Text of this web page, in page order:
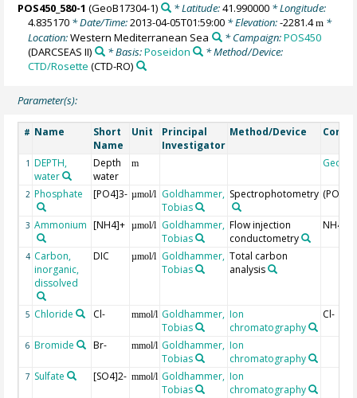
POS450_580-1 (GeoB17304-1) * Latitude:41.990000* Longitude:
4.835170 * Date/Time:2013-04-05T01:59:00 * Elevation:-2281.4m *
Location:Western Mediterranean Sea * Campaign:POS450
(DARCSEAS II)
* Basis:Poseidon
* Method/Device:
CTD/Rosette (CTD-RO)
Parameter(s):
# Name
Short
Name
Unit
Principal
Investigator
Method/Device
1 DEPTH,
water
Depth
water
m
2 Phosphate [PO4]3- µmol/l Goldhammer,
Tobias
Spectrophotometry (PO4)3-
3 Ammonium [NH4]+ µmol/l Goldhammer,
Tobias
Flow injection
conductometry
NH4+
4 Carbon,
inorganic,
dissolved
DIC µmol/l Goldhammer,
Tobias
Total carbon
analysis
5 Chloride Cl- mmol/l Goldhammer,
Tobias
Ion
chromatography
Cl-
6 Bromide Br- mmol/l Goldhammer,
Tobias
Ion
chromatography
7 Sulfate [SO4]2- mmol/l Goldhammer,
Tobias
Ion
chromatography